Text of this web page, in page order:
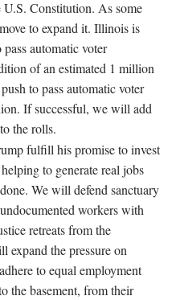
Constitution. As some
to expand it. Illinois is
automatic voter
of an estimated 1 million
to pass automatic voter
If successful, we will add
the rolls.
fulfill his promise to invest
to generate real jobs
We will defend sanctuary
workers with
retreats from the
expand the pressure on
to equal employment
the basement, from their